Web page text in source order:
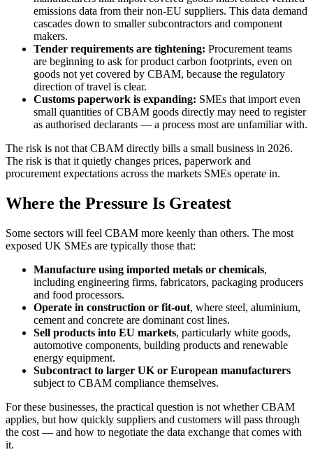
emissions data from their non-EU suppliers. This data demand
cascades down to smaller subcontractors and component
makers.
Tender requirements are tightening: Procurement teams
are beginning to ask for product carbon footprints, even on
goods not yet covered by CBAM, because the regulatory
direction of travel is clear.
Customs paperwork is expanding: SMEs that import even
small quantities of CBAM goods directly may need to register
as authorised declarants — a process most are unfamiliar with.
The risk is not that CBAM directly bills a small business in 2026.
The risk is that it quietly changes prices, paperwork and
procurement expectations across the markets SMEs operate in.
Where the Pressure Is Greatest
Some sectors will feel CBAM more keenly than others. The most
exposed UK SMEs are typically those that:
Manufacture using imported metals or chemicals,
including engineering firms, fabricators, packaging producers
and food processors.
Operate in construction or fit-out, where steel, aluminium,
cement and concrete are dominant cost lines.
Sell products into EU markets, particularly white goods,
automotive components, building products and renewable
energy equipment.
Subcontract to larger UK or European manufacturers
subject to CBAM compliance themselves.
For these businesses, the practical question is not whether CBAM
applies, but how quickly suppliers and customers will pass through
the cost — and how to negotiate the data exchange that comes with
it.